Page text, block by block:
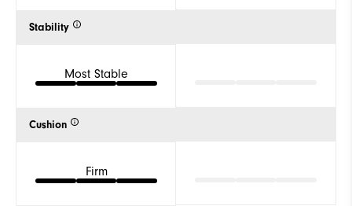
Stability
Most Stable
Cushion
Firm